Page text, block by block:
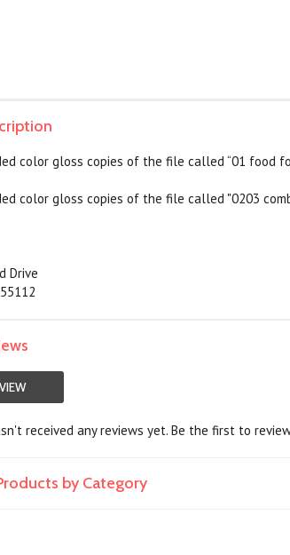
color gloss copies of the file called “01 food
color gloss copies of the file called "0203
Drive
received any reviews yet. Be the first to
by Category